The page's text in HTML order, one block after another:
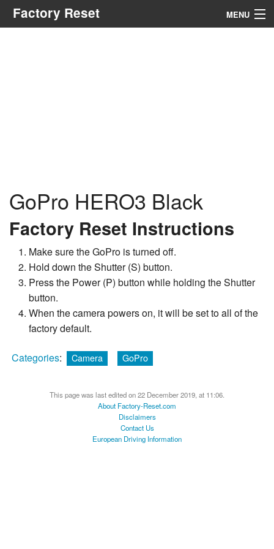
Factory Reset MENU
GoPro HERO3 Black
Factory Reset Instructions
Make sure the GoPro is turned off.
Hold down the Shutter (S) button.
Press the Power (P) button while holding the Shutter
button.
When the camera powers on, it will be set to all of the
factory default.
Categories: Camera GoPro
This page was last edited on 22 December 2019, at 11:06.
About Factory-Reset.com
Disclaimers
Contact Us
European Driving Information